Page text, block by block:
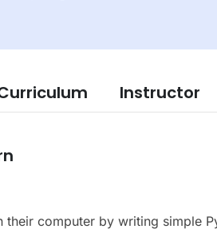
Instructor
their computer by writing simple